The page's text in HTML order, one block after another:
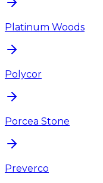
Platinum Woods
Polycor
Porcea Stone
Preverco